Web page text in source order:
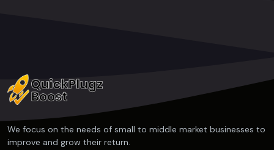
We focus on the needs of small to middle market businesses to
improve and grow their return.